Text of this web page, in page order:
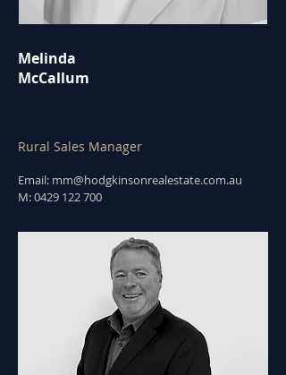
Melinda
McCallum
Rural Sales Manager
Email: mm@hodgkinsonrealestate.com.au
M:0429 122 700